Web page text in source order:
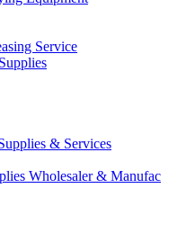
Service
& Services
Wholesaler & Manufac